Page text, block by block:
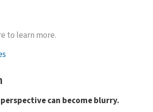
to learn more.
can become blurry.